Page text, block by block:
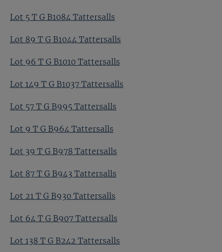
Lot 5 T G B1084 Tattersalls
Lot 89 T G B1044 Tattersalls
Lot 96 T G B1010 Tattersalls
Lot 149 T G B1037 Tattersalls
Lot 57 T G B995 Tattersalls
Lot 9 T G B964 Tattersalls
Lot 39 T G B978 Tattersalls
Lot 87 T G B943 Tattersalls
Lot 21 T G B930 Tattersalls
Lot 64 T G B907 Tattersalls
Lot 138 T G B242 Tattersalls